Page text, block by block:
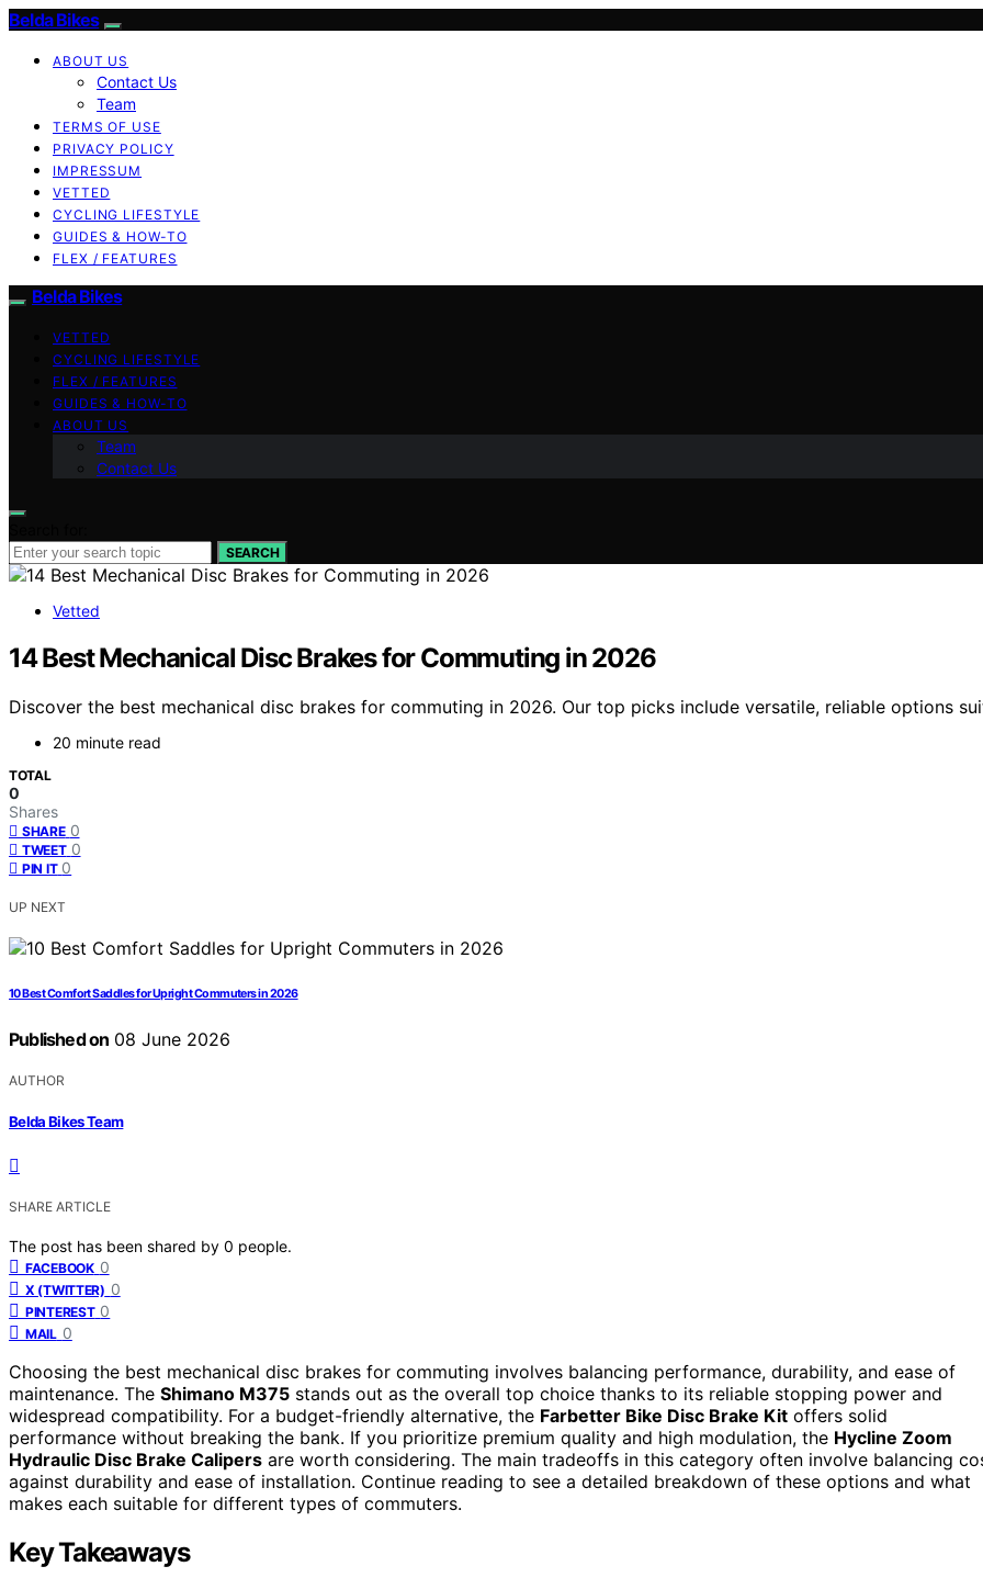
Belda Bikes
ABOUT US
Contact Us
Team
TERMS OF USE
PRIVACY POLICY
IMPRESSUM
VETTED
CYCLING LIFESTYLE
GUIDES & HOW-TO
FLEX / FEATURES
Belda Bikes
VETTED
CYCLING LIFESTYLE
FLEX / FEATURES
GUIDES & HOW-TO
ABOUT US
Team
Contact Us
SEARCH
Vetted
14 Best Mechanical Disc Brakes for Commuting in 2026
Discover the best mechanical disc brakes for commuting in 2026. Our top picks include versatile, reliable options
20 minute read
TOTAL
0
Shares
SHARE 0
TWEET 0
PIN IT 0
UP NEXT
10 Best Comfort Saddles for Upright Commuters in 2026
Published on 08 June 2026
AUTHOR
Belda Bikes Team
SHARE ARTICLE
The post has been shared by 0 people.
FACEBOOK 0
X (TWITTER) 0
PINTEREST 0
MAIL 0
Choosing the best mechanical disc brakes for commuting involves balancing performance, durability, and ease of
maintenance. The Shimano M375 stands out as the overall top choice thanks to its reliable stopping power and
widespread compatibility. For a budget-friendly alternative, the Farbetter Bike Disc Brake Kit offers solid
performance without breaking the bank. If you prioritize premium quality and high modulation, the Hycline Zoom
Hydraulic Disc Brake Calipers are worth considering. The main tradeoffs in this category often involve balancing
against durability and ease of installation. Continue reading to see a detailed breakdown of these options and what
makes each suitable for different types of commuters.
Key Takeaways